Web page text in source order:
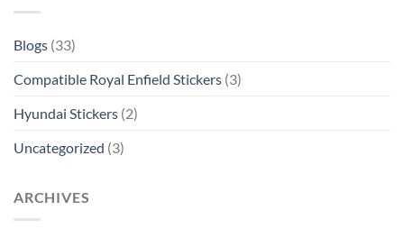
Blogs (33)
Compatible Royal Enfield Stickers (3)
Hyundai Stickers (2)
Uncategorized (3)
ARCHIVES